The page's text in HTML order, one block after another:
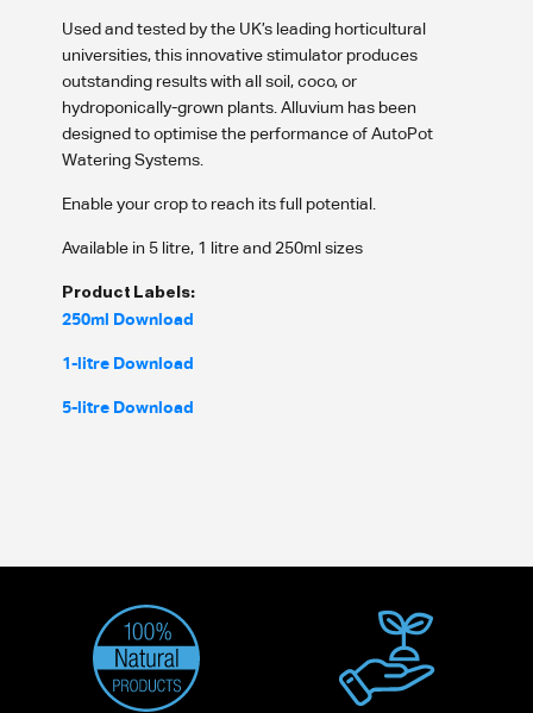
Used and tested by the UK’s leading horticultural
universities, this innovative stimulator produces
outstanding results with all soil, coco, or
hydroponically-grown plants. Alluvium has been
designed to optimise the performance of AutoPot
Watering Systems.
Enable your crop to reach its full potential.
Available in 5 litre, 1 litre and 250ml sizes
Product Labels:
250ml Download
1-litre Download
5-litre Download